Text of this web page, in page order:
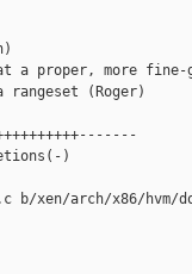
a proper, more fine-
rangeset (Roger)
)
xen/arch/x86/hvm/